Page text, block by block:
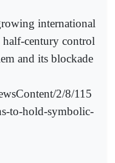
international
half-century control
and its blockade
2/8/115
to-hold-symbolic-